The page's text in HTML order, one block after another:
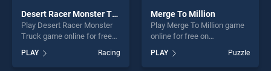
Desert Racer Monster Truck
Play Desert Racer Monster
Truck game online for free
on BradGames. Desert Racer
Monster Truck stands out as
one of our top skill games,
PLAY Racing
Merge To Million
Play Merge To Million game
online for free on
Million stands out as one of
our top skill games, offering
PLAY Puzzle